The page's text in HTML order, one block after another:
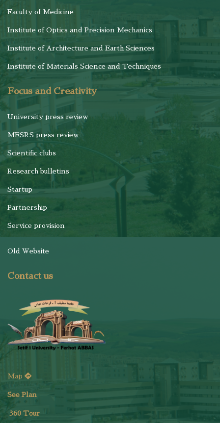
Faculty of Medicine
Institute of Optics and Precision Mechanics
Institute of Architecture and Earth Sciences
Institute of Materials Science and Techniques
Focus and Creativity
University press review
MESRS press review
Scientific clubs
Research bulletins
Startup
Partnership
Service provision
Old Website
Contact us
Map
See Plan
360 Tour